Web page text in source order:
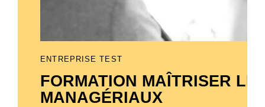
ENTREPRISE TEST
FORMATION MAÎTRISER
MANAGÉRIAUX